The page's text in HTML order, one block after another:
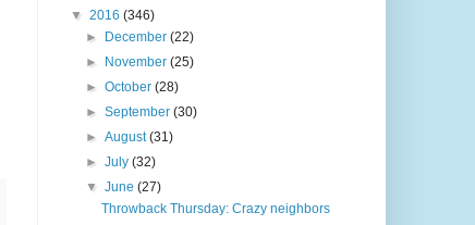
▼ 2016 (346)
►
December (22)
►
November (25)
► October (28)
► September (30)
► August(31)
► July (32)
▼ June (27)
Throwback Thursday: Crazy neighbors